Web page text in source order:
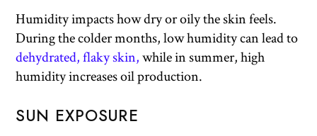
Humidity impacts how dry or oily the skin feels.
During the colder months, low humidity can lead to
dehydrated, flaky skin,while in summer, high
humidity increases oil production.
SUN EXPOSURE